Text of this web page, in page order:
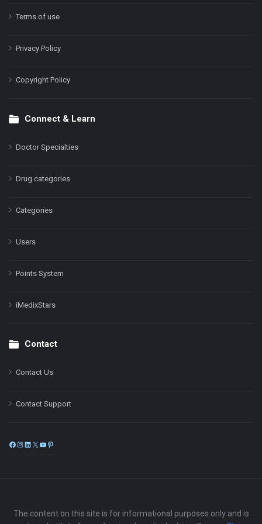
Terms of use
Privacy Policy
Copyright Policy
Connect & Learn
Doctor Specialties
Drug categories
Categories
Users
Points System
iMedixStars
Contact
Contact Us
Contact Support
Facebook
Instagram
LinkedIn
X
The content on this site is for informational purposes only and is